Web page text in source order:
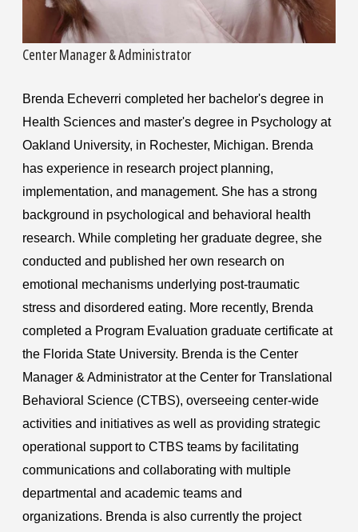
Center Manager & Administrator
Brenda Echeverri completed her bachelor's degree in
Health Sciences and master's degree in Psychology at
Oakland University, in Rochester, Michigan. Brenda
has experience in research project planning,
implementation, and management. She has a strong
background in psychological and behavioral health
research. While completing her graduate degree, she
conducted and published her own research on
emotional mechanisms underlying post-traumatic
stress and disordered eating. More recently, Brenda
completed a Program Evaluation graduate certificate at
the Florida State University. Brenda is the Center
Manager & Administrator at the Center for Translational
Behavioral Science (CTBS), overseeing center-wide
activities and initiatives as well as providing strategic
operational support to CTBS teams by facilitating
communications and collaborating with multiple
departmental and academic teams and
organizations. Brenda is also currently the project